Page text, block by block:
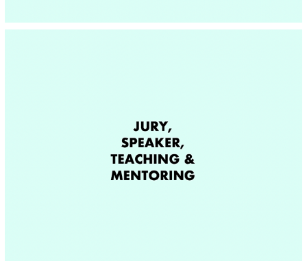
JURY, SPEAKER, TEACHING & MENTORING